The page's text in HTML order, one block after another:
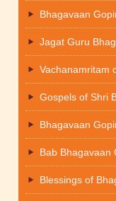
Bhagavaan
Jagat Guru
Vachanamritam
Gospels of Shri
Bhagavaan
Bab Bhagavaan
Blessings of